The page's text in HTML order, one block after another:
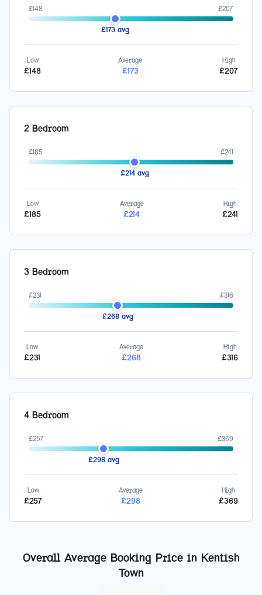
£148 £207
£173 avg
Low
£148
Average
£173
High
£207
2 Bedroom
£185 £241
£214avg
Low
£185
Average
£214
High
£241
3 Bedroom
£231 £316
£268avg
Low
£231
Average
£268
High
£316
4 Bedroom
£257 £369
£298avg
Low
£257
Average
£298
High
£369
Overall Average Booking Price in Kentish
Town